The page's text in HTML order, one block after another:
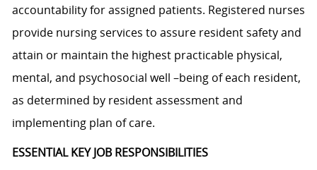
accountability for assigned patients. Registered nurses
provide nursing services to assure resident safety and
attain or maintain the highest practicable physical,
mental, and psychosocial well –being of each resident,
as determined by resident assessment and
implementing plan of care.
ESSENTIAL KEY JOB RESPONSIBILITIES